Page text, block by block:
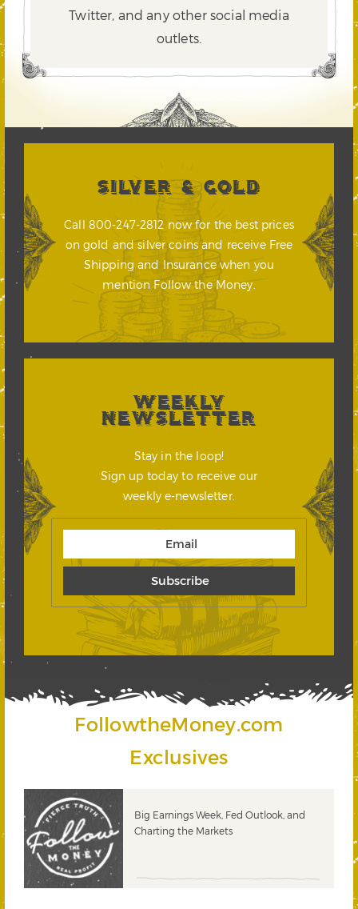
Twitter, and any other social media
outlets.
SILVER & GOLD
Call 800-247-2812 now for the best prices
on gold and silver coins and receive Free
Shipping and Insurance when you
mention Follow the Money.
WEEKLY
NEWSLETTER
Stay in the loop!
Sign up today to receive our
weekly e-newsletter.
FollowtheMoney.com
Exclusives
Big Earnings Week, Fed Outlook, and
Charting the Markets